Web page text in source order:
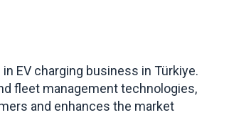
EV charging business in Türkiye.
fleet management technologies,
and enhances the market